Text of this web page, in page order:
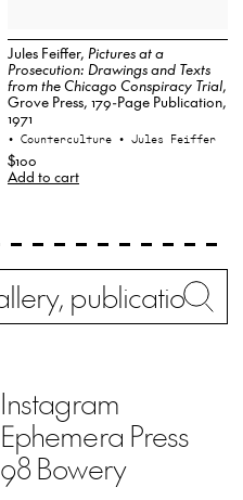
Jules Feiffer, Pictures at a
Prosecution: Drawings and Texts
from the Chicago Conspiracy Trial,
Grove Press, 179-Page Publication,
1971
• Counterculture • Jules Feiffer
$100
Add to cart
Instagram
Ephemera Press
98 Bowery